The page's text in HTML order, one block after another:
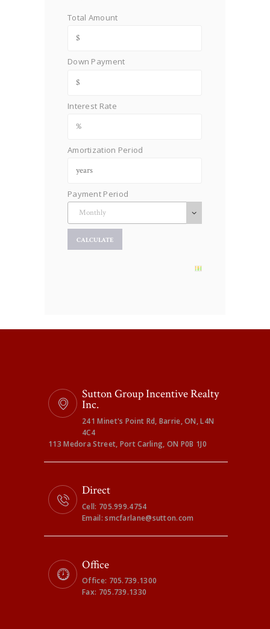
Total Amount
Down Payment
Interest Rate
Amortization Period
Payment Period
Sutton Group Incentive Realty
Inc.
241 Minet's Point Rd, Barrie, ON, L4N
4C4
113 Medora Street, Port Carling, ON P0B 1J0
Direct
Cell: 705.999.4754
Email: smcfarlane@sutton.com
Office
Office: 705.739.1300
Fax: 705.739.1330